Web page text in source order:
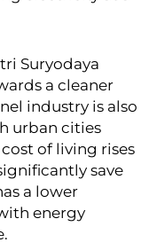
Suryodaya
a cleaner
industry is also
urban cities
of living rises
save
a lower
energy